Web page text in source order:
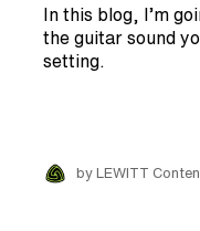
In this blog, I’m
the guitar sound
setting.
by LEWITT